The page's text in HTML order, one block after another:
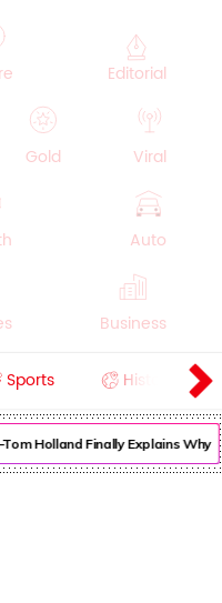
Editorial
Gold Viral
Auto
Business
Sports History
Holland Finally Explains Why